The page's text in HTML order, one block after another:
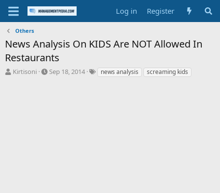
Log in Register
Others
News Analysis On KIDS Are NOT Allowed In
Restaurants
T
Kirtisoni
S
Sep 18, 2014
Tnews analysis screaming kids